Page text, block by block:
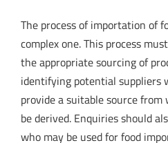
The process of importation of
complex one. This process
the appropriate sourcing of
identifying potential suppliers
provide a suitable source from
be derived. Enquiries should
who may be used for food